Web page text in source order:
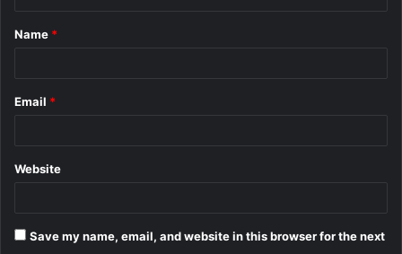
*
Name *
Email *
Website
Save my name, email, and website in this browser for the next